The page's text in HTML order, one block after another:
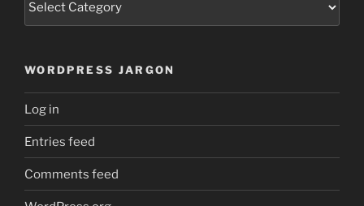
WORDPRESS JARGON
Log in
Entries feed
Comments feed